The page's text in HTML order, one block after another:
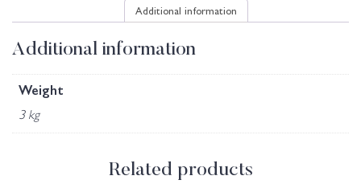
Additional information
Additional information
Weight
3 kg
Related products